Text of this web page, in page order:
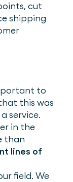
cut
shipping
to
this was
service.
in the
than
lines of
field. We